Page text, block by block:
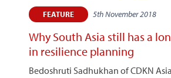
FEATURE 5th November 2018
Why South Asia still has a
in resilience planning
Bedoshruti Sadhukhan of CDKN